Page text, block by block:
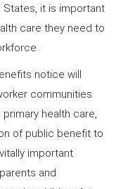
it is important
care they need to
notice will
communities.
health care,
of public benefit to
important
and